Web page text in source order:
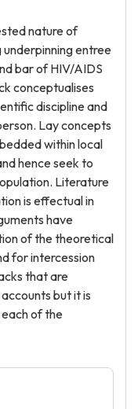
nature of
entree
bar of HIV/AIDS
conceptualises
discipline and
Lay concepts
within local
hence seek to
Literature
is effectual in
have
of the theoretical
for intercession
that are
but it is
of the